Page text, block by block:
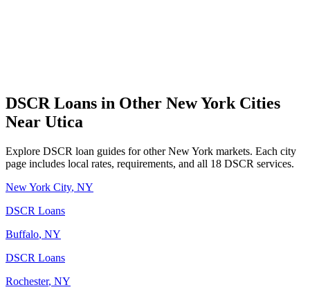
DSCR Loans in Other New York Cities
Near Utica
Explore DSCR loan guides for otherNew York markets. Each city
page includes local rates, requirements, and all 18 DSCR services.
New York City, NY
DSCR Loans
Buffalo, NY
DSCR Loans
Rochester, NY